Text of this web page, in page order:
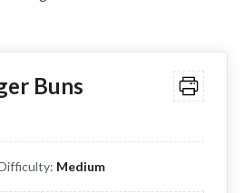
Buns
Medium